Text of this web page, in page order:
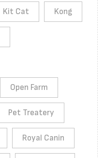
Kit Cat Kong
Open Farm
Pet Treatery
Royal Canin